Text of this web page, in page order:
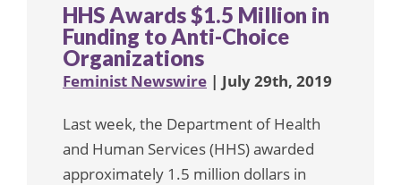
HHS Awards $1.5 Million in
Funding to Anti-Choice
Organizations
Feminist Newswire | July 29th, 2019
Last week, the Department of Health
and Human Services (HHS) awarded
approximately 1.5 million dollars in